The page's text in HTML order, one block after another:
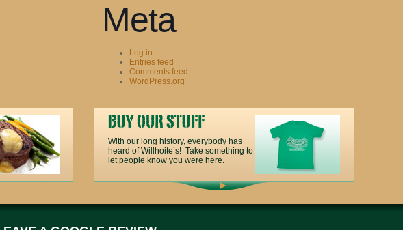
Meta
Log in
Entries feed
Comments feed
WordPress.org
With our long history, everybody has
heard of Willhoite’s! Take something to
let people know you were here.